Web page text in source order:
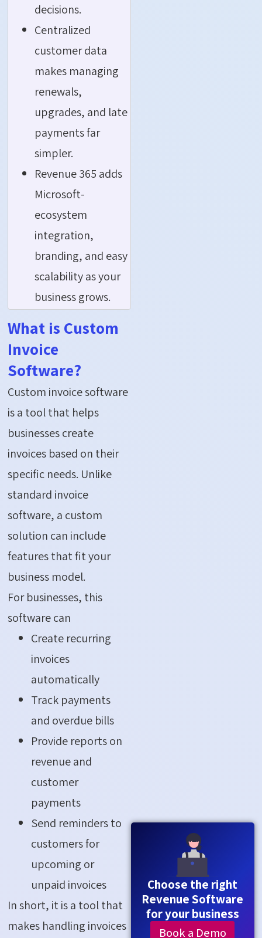
decisions.
Centralized
customer data
makes managing
renewals,
upgrades, and late
payments far
simpler.
Revenue 365 adds
Microsoft-
ecosystem
integration,
branding, and easy
scalability as your
business grows.
What is Custom
Invoice
Software?
Custom invoice software
is a tool that helps
businesses create
invoices based on their
specific needs. Unlike
standard invoice
software, a custom
solution can include
features that fit your
business model.
For businesses, this
software can
Create recurring
invoices
automatically
Track payments
and overdue bills
Provide reports on
revenue and
customer
payments
Send reminders to
customers for
upcoming or
unpaid invoices
In short, it is a tool that
makes handling invoices
Choose the right
Revenue Software
for your business
Book a Demo